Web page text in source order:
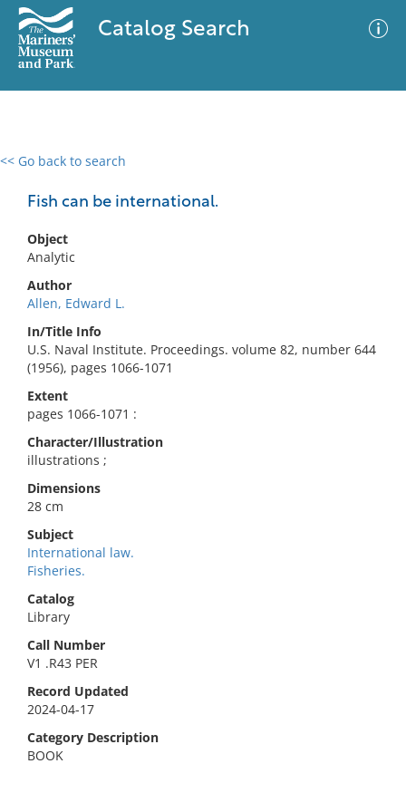
Catalog Search
<< Go back to search
Fish can be international.
Object
Analytic
Author
Allen, Edward L.
In/Title Info
U.S. Naval Institute. Proceedings. volume 82, number 644
(1956), pages 1066-1071
Extent
pages 1066-1071 :
Character/Illustration
illustrations ;
Dimensions
28 cm
Subject
International law.
Fisheries.
Catalog
Library
Call Number
V1 .R43 PER
Record Updated
2024-04-17
Category Description
BOOK
0 results